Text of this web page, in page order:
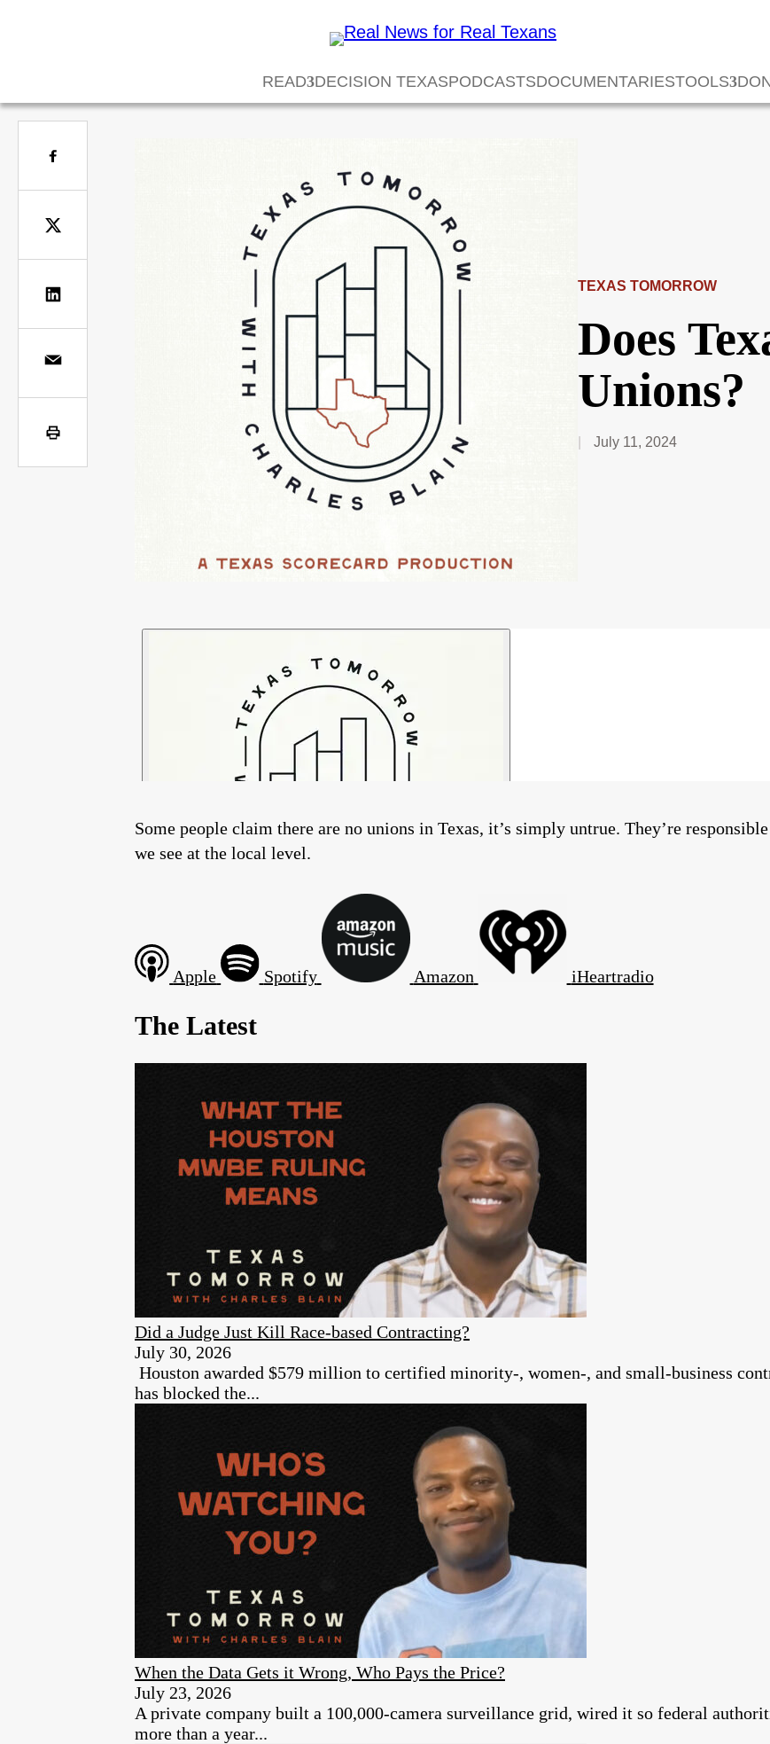
READ DECISION TEXASPODCASTSDOCUMENTARIESTOOLS
TEXAS TOMORROW
Does
Unions?
July 11, 2024
Some people claim there are no unions in Texas, it’s simply untrue. They’re
we see at the local level.
Apple Spotify Amazon iHeartradio
The Latest
Did a Judge Just Kill Race-based Contracting?
July 30, 2026
Houston awarded $579 million to certified minority-, women-, and small-business
has blocked the...
When the Data Gets it Wrong, Who Pays the Price?
July 23, 2026
A private company built a 100,000-camera surveillance grid, wired it so federal
more than a year...